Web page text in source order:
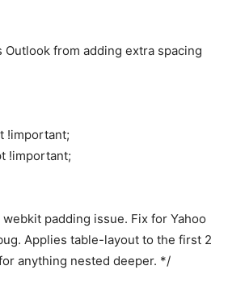
Outlook from adding extra spacing
!important;
!important;
padding issue. Fix for Yahoo
Applies table-layout to the first 2
anything nested deeper. */